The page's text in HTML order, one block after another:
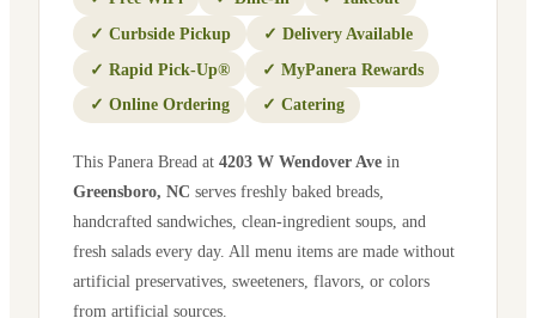
✓ Curbside Pickup ✓ Delivery Available
✓ Rapid Pick-Up® ✓ MyPanera Rewards
✓ Online Ordering ✓ Catering
This Panera Bread at 4203 W Wendover Ave in
Greensboro, NC serves freshly baked breads,
handcrafted sandwiches, clean-ingredient soups, and
fresh salads every day. All menu items are made without
artificial preservatives, sweeteners, flavors, or colors
from artificial sources.